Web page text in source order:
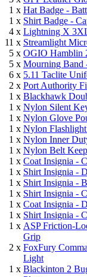
1 x Hat Badge -
1 x Shirt Badge -
4 x Lightning X
11 x Streamlight
5 x OGIO Hamblin
5 x Mourning Band
6 x 5.11 Taclite
2 x Port Authority
1 x Blackhawk
1 x Nylon Silent
1 x Nylon Glove
1 x Nylon
1 x Nylon Inner
1 x Nylon Belt
1 x Coat Insignia -
1 x Shirt Insignia -
1 x Shirt Insignia -
1 x Shirt Insignia -
1 x Coat Insignia -
1 x Shirt Insignia -
1 x ASP Friction-
Grip
2 x FoxFury
Light
1 x Blackinton 2